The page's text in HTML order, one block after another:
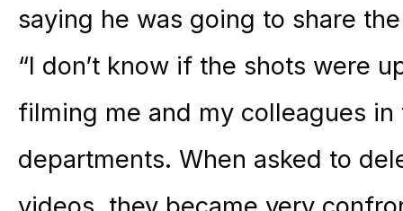
saying he was going to share
“I don’t know if the shots were
filming me and my colleagues in
departments. When asked to